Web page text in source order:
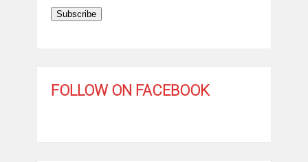
Subscribe
FOLLOW ON FACEBOOK